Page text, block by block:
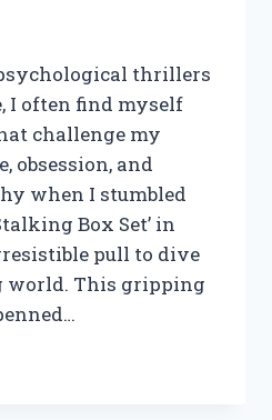
thrillers
I often find myself
challenge my
obsession, and
when I stumbled
Box Set’ in
pull to dive
This gripping